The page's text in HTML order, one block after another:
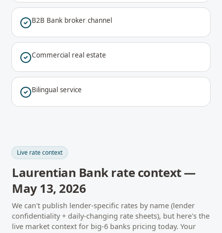
B2B Bank broker channel
Commercial real estate
Bilingual service
Live rate context
Laurentian Bank rate context —
May 13, 2026
We can't publish lender-specific rates by name (lender
confidentiality + daily-changing rate sheets), but here's the
live market context for big-6 banks pricing today. Your